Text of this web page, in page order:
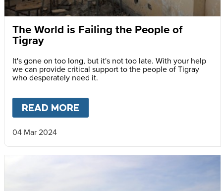
The World is Failing the People of
Tigray
It's gone on too long, but it's not too late. With your help
we can provide critical support to the people of Tigray
who desperately need it.
READ MORE
04 Mar 2024